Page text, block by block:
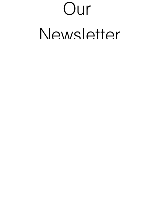
Our
Newsletter